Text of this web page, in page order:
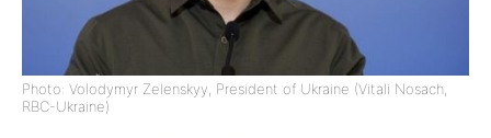
Photo: Volodymyr Zelenskyy, President of Ukraine (Vitali Nosach,
RBC-Ukraine)